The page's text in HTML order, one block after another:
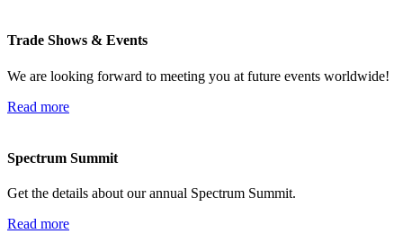
Trade Shows & Events
We are looking forward to meeting you at future events worldwide!
Read more
Spectrum Summit
Get the details about our annual Spectrum Summit.
Read more